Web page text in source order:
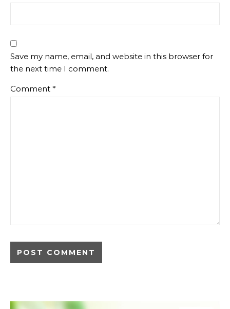
Save my name, email, and website in this browser for
the next time I comment.
Comment *